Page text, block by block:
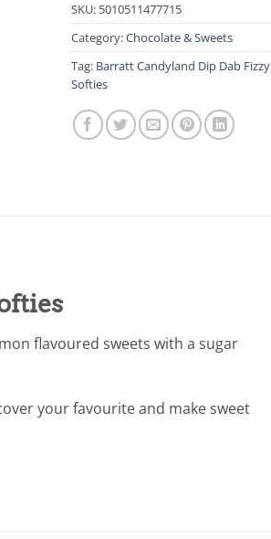
SKU: 5010511477715
Category:Chocolate & Sweets
Tag: Barratt Candyland Dip Dab Fizzy
Softies
flavoured sweets with a sugar
your favourite and make sweet